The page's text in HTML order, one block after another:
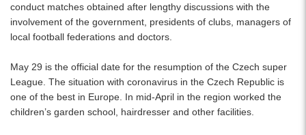
conduct matches obtained after lengthy discussions with the
involvement of the government, presidents of clubs, managers of
local football federations and doctors.
May 29 is the official date for the resumption of the Czech super
League. The situation with coronavirus in the Czech Republic is
one of the best in Europe. In mid-April in the region worked the
children’s garden school, hairdresser and other facilities.